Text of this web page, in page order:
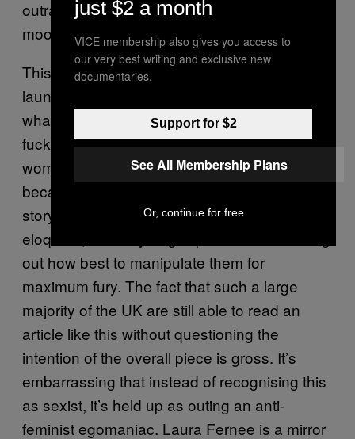
outrage (whether Fernee is complicit in that is
moot).
This campaignthe Mail
launched – the hashtags, the images,
whatever – it’s all part of the same tabloid
fuckery. It’s about isolating and ridiculing a
woman who appears to feel persecuted
because of how she looks. It’s about finding a
story that revolves around an attractive,
eloquent, mentally fragile person and working
out how best to manipulate them for
maximum fury. The fact that such a large
majority of the UK are still able to read an
article like this without questioning the
intention of the overall piece is gross. It’s
embarrassing that instead of recognising this
as sexist, it’s held up as outing an anti-
feminist egomaniac. Laura Fernee is a mirror
just $2 a month
VICE membership also gives you access to
our very best writing and exclusive new
documentaries.
Support for $2
See All Membership Plans
Or, continue for free